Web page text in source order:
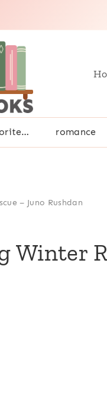
romance
– Juno Rushdan
Winter